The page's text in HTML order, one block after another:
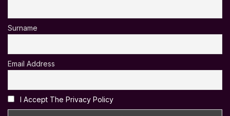
Surname
Email Address
I Accept The Privacy Policy